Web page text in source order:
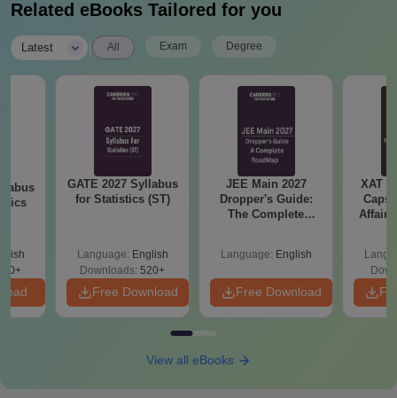
Related eBooks Tailored for you
Latest All Exam Degree
GATE 2027 Syllabus
for Statistics (ST)
Language: English
Downloads: 520+
Free Download
JEE Main 2027
Dropper's Guide:
The Complete
Language: English
Free Download
XAT
Affairs
View all eBooks